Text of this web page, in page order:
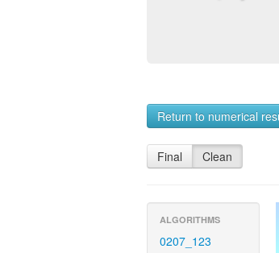
Return to numerical
Final Clean
ALGORITHMS
0207_123